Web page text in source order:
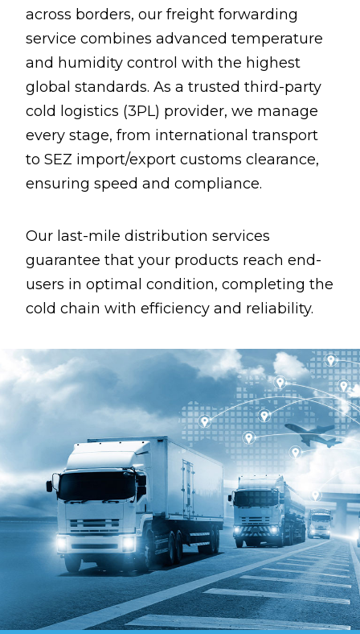
across borders, our freight forwarding
service combines advanced temperature
and humidity control with the highest
global standards. As a trusted third-party
cold logistics (3PL) provider, we manage
every stage, from international transport
to SEZ import/export customs clearance,
ensuring speed and compliance.
Our last-mile distribution services
guarantee that your products reach end-
users in optimal condition, completing the
cold chain with efficiency and reliability.